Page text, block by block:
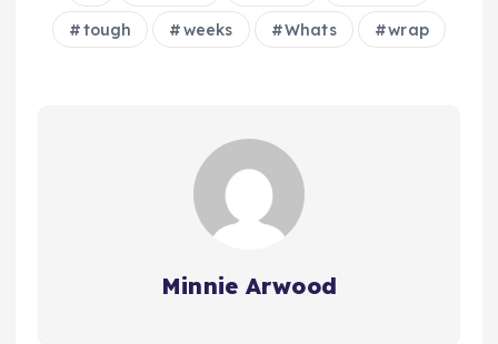
tough weeks Whats wrap
Minnie Arwood